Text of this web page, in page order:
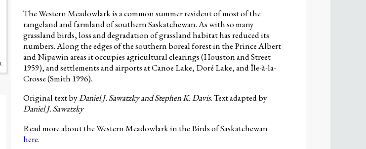
The Western Meadowlark is a common summer resident of most of the
rangeland and farmland of southern Saskatchewan. As with so many
grassland birds, loss and degradation of grassland habitat has reduced its
numbers. Along the edges of the southern boreal forest in the Prince Albert
and Nipawin areas it occupies agricultural clearings (Houston and Street
1959), and settlements and airports at Canoe Lake, Doré Lake, and Île-à-la-
Crosse (Smith 1996).
Original text byDaniel J. Sawatzky and Stephen K. Davis. Text adapted by
Daniel J. Sawatzky
Read more about the Western Meadowlark in the Birds of Saskatchewan
here.